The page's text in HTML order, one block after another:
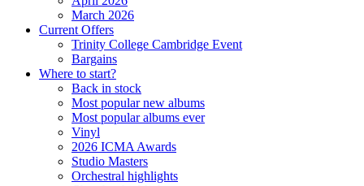
March 2026
Current Offers
Trinity College Cambridge Event
Bargains
Where to start?
Back in stock
Most popular new albums
Most popular albums ever
Vinyl
2026 ICMA Awards
Studio Masters
Orchestral highlights